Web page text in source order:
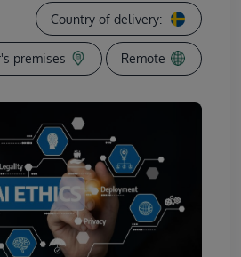
Country of delivery:
premises Remote